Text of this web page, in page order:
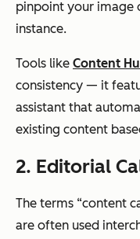
pinpoint your image
instance.
Tools like Content
consistency — it
assistant that
existing content
2. Editorial
The terms “content
are often used